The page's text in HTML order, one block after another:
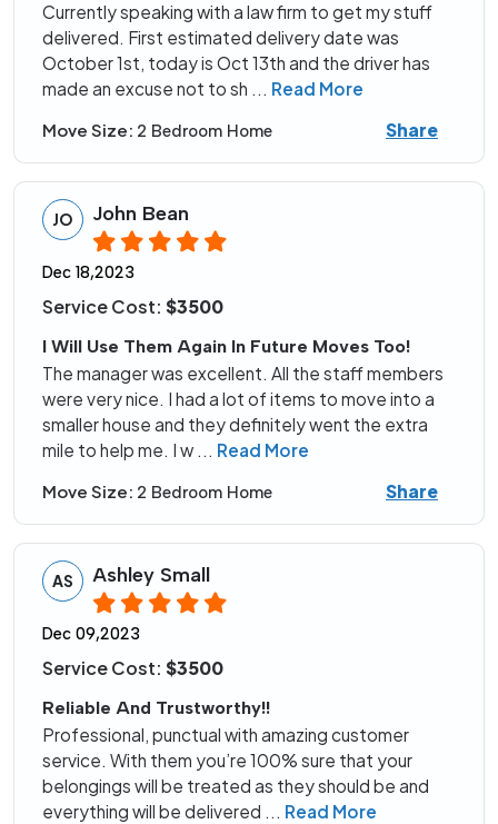
Currently speaking with a law firm to get my stuff
delivered. First estimated delivery date was
October 1st, today is Oct 13th and the driver has
made an excuse not to sh ... Read More
Move Size: 2 Bedroom Home Share
JO John Bean
Dec 18,2023
Service Cost: $3500
I Will Use Them Again In Future Moves Too!
The manager was excellent. All the staff members
were very nice. I had a lot of items to move into a
smaller house and they definitely went the extra
mile to help me. I w ... Read More
Move Size: 2 Bedroom Home Share
AS Ashley Small
Dec 09,2023
Service Cost: $3500
Reliable And Trustworthy!!
Professional, punctual with amazing customer
service. With them you’re 100% sure that your
belongings will be treated as they should be and
everything will be delivered ... Read More